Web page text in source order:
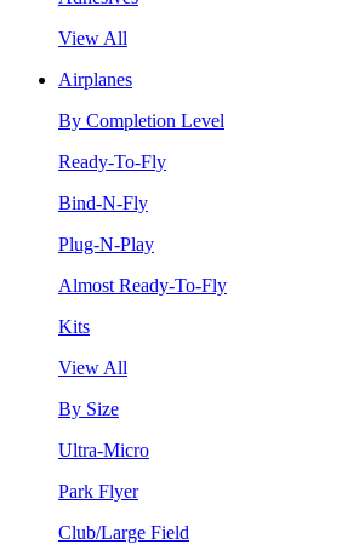
View All
Airplanes
By Completion Level
Ready-To-Fly
Bind-N-Fly
Plug-N-Play
Almost Ready-To-Fly
Kits
View All
By Size
Ultra-Micro
Park Flyer
Club/Large Field